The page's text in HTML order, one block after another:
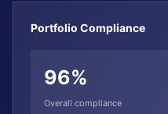
Portfolio Compliance
96%
Overall compliance